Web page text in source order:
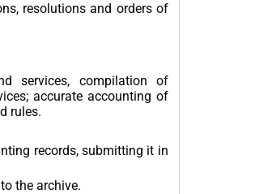
resolutions and orders of
services, compilation of
accurate accounting of
rules.
records, submitting it in
the archive.